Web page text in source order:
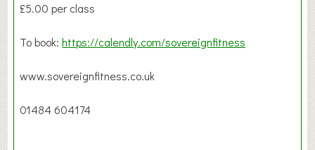
£5.00 per class
To book:https://calendly.com/sovereignfitness
www.sovereignfitness.co.uk
01484 604174